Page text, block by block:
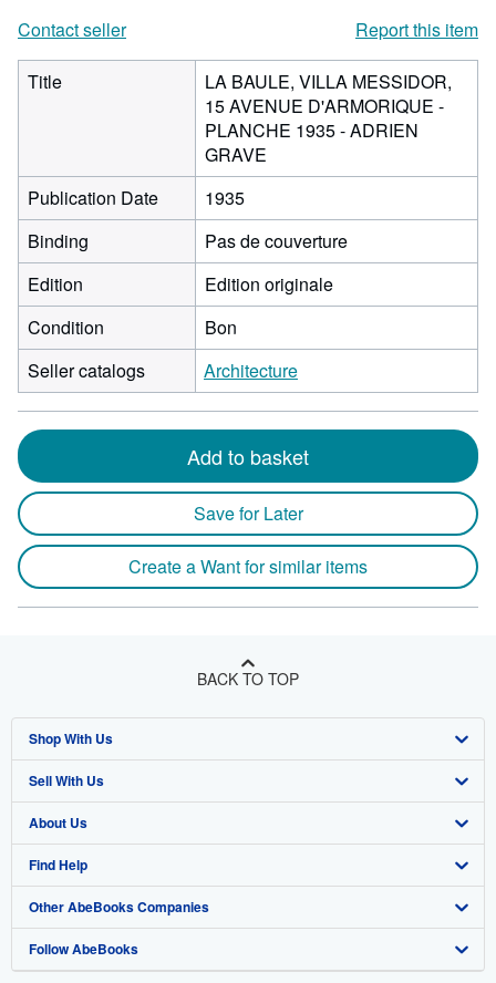
Contact seller
Report this item
Title
LA BAULE, VILLA MESSIDOR,
15 AVENUE D'ARMORIQUE -
PLANCHE 1935 - ADRIEN
GRAVE
Publication Date
1935
Binding
Pas de couverture
Edition
Edition originale
Condition
Bon
Seller catalogs
Architecture
Add to basket
Save for Later
Create a Want for similar items
BACK TO TOP
Shop With Us
Advanced Search
Browse Collections
My Account
My Orders
View Basket
Sell With Us
Start Selling
Join Our Affiliate Program
Book Buyback
Refer a seller
About Us
About AbeBooks
Media
Careers
Find Help
Help
Customer Support
Other AbeBooks Companies
AbeBooks.co.uk
Follow AbeBooks